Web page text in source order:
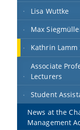
Lisa Wuttke
Max
Kathrin
Associate
Lecturers
Student
News at the
Management